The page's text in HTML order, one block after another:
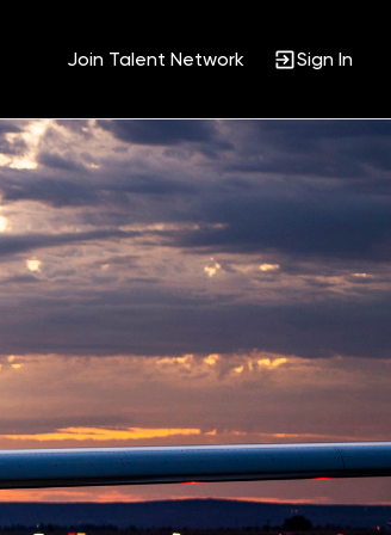
Join Talent Network Sign In